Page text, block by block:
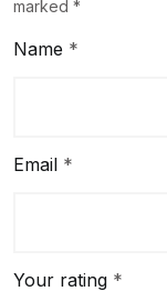
marked *
Name *
Email *
Your rating *